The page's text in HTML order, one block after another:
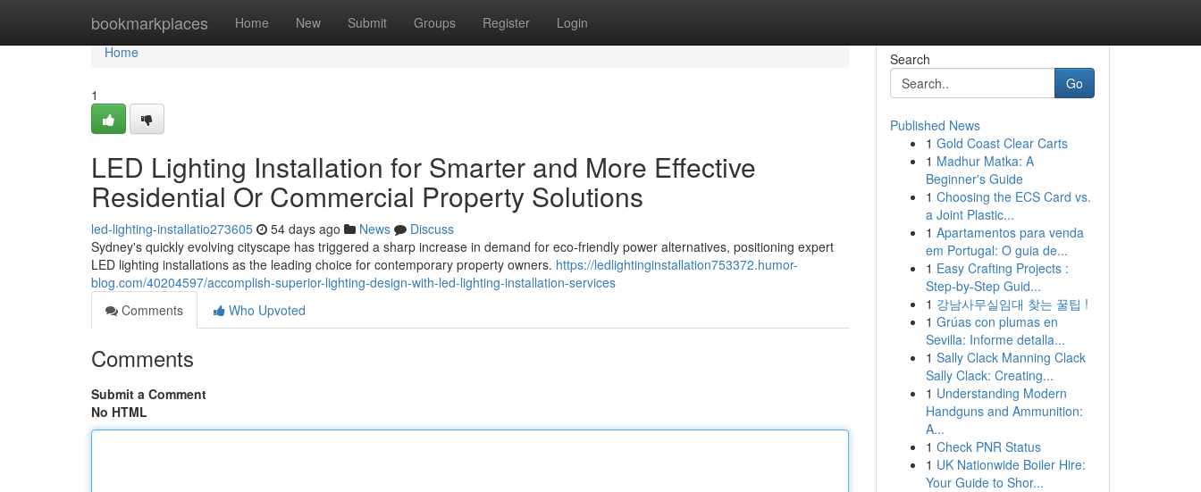
bookmarkplaces Home New Submit Groups Register Login
Home
Home
1
LED Lighting Installation for Smarter and More Effective
Residential Or Commercial Property Solutions
led-lighting-installatio273605 54 days ago News
Discuss
Sydney's quickly evolving cityscape has triggered a sharp increase in demand for eco‑friendly power alternatives, positioning expert
LED lighting installations as the leading choice for contemporary property owners. https://ledlightinginstallation753372.humor-
blog.com/40204597/accomplish-superior-lighting-design-with-led-lighting-installation-services
Comments
Who Upvoted
Comments
Submit a Comment
No HTML
Search
Go
Published News
1 Gold Coast Clear Carts
1 Madhur Matka: A
Beginner's Guide
1 Choosing the ECS Card vs.
a Joint Plastic...
1 Apartamentos para venda
em Portugal: O guia de...
1 Easy Crafting Projects :
Step-by-Step Guid...
1 강남사무실임대 찾는 꿀팁 !
1 Grúas con plumas en
Sevilla: Informe detalla...
1 Sally Clack Manning Clack
Sally Clack: Creating...
1 Understanding Modern
Handguns and Ammunition:
A...
1 Check PNR Status
1 UK Nationwide Boiler Hire:
Your Guide to Shor...